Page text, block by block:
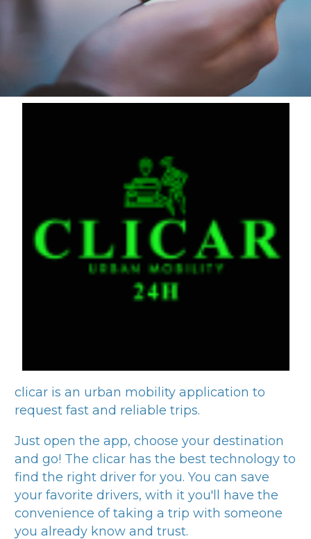
clicar is an urban mobility application to
request fast and reliable trips.
Just open the app, choose your destination
and go! The clicar has the best technology to
find the right driver for you. You can save
your favorite drivers, with it you'll have the
convenience of taking a trip with someone
you already know and trust.